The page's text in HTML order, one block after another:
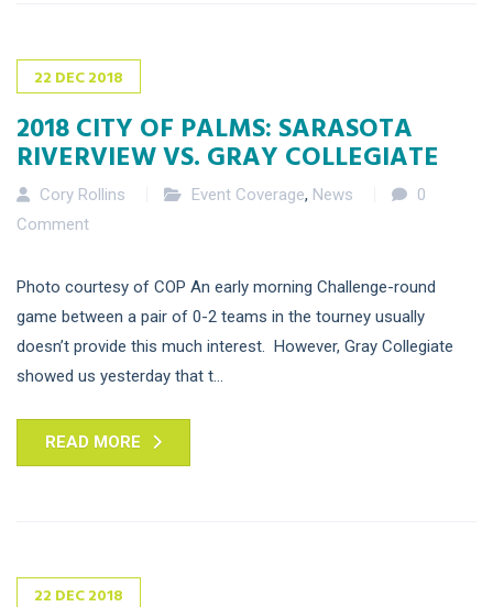
22 DEC2018
2018 CITY OF PALMS: SARASOTA
RIVERVIEW VS. GRAY COLLEGIATE
Cory Rollins Event Coverage, News
0
Comment
Photo courtesy of COP An early morning Challenge-round
game between a pair of 0-2 teams in the tourney usually
doesn’t provide this much interest. However, Gray Collegiate
showed us yesterday that t...
READ MORE
22 DEC2018